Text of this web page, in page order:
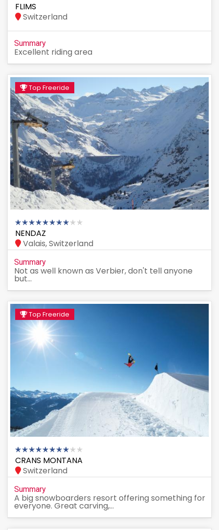
FLIMS
Switzerland
Summary
Excellent riding area
Top Freeride
NENDAZ
Valais, Switzerland
Summary
Not as well known as Verbier, don't tell anyone
but...
Top Freeride
CRANS MONTANA
Switzerland
Summary
A big snowboarders resort offering something for
everyone. Great carving,...